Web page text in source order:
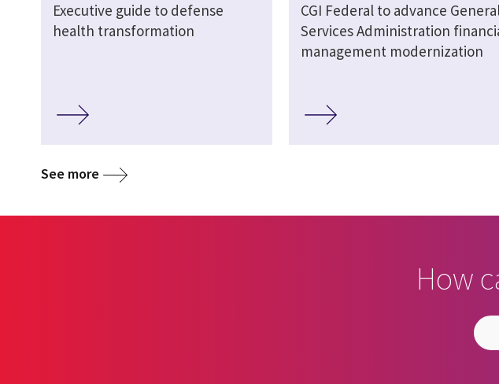
Executive guide to defense
health transformation
CGI Federal to advance
Services Administration
management modernization
See more
How